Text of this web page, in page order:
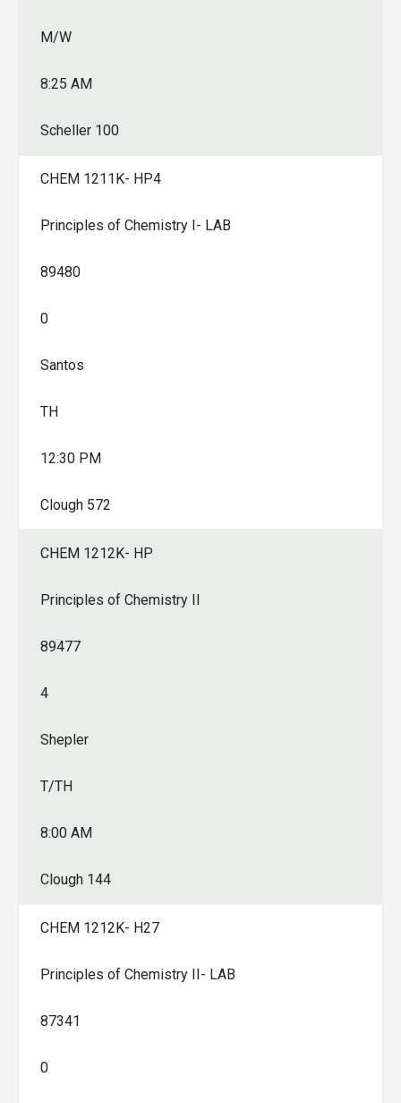
M/W
8:25 AM
Scheller 100
CHEM 1211K- HP4
Principles of Chemistry I- LAB
89480
0
Santos
TH
12:30 PM
Clough 572
CHEM 1212K- HP
Principles of Chemistry II
89477
4
Shepler
T/TH
8:00 AM
Clough 144
CHEM 1212K- H27
Principles of Chemistry II- LAB
87341
0